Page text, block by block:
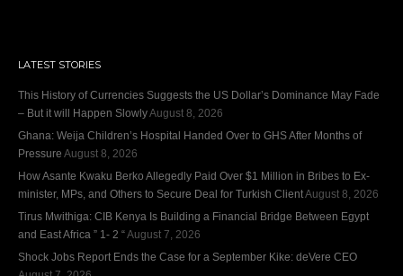
LATEST STORIES
This History of Currencies Suggests the US Dollar’s Dominance May Fade
– But it will Happen SlowlyAugust 8, 2026
Ghana: Weija Children’s Hospital Handed Over to GHS After Months of
Pressure August 8, 2026
How Asante Kwaku Berko Allegedly Paid Over $1 Million in Bribes to Ex-
minister, MPs, and Others to Secure Deal for Turkish ClientAugust 8, 2026
Tirus Mwithiga: CIB Kenya Is Building a Financial Bridge Between Egypt
and East Africa ” 1- 2 “August 7, 2026
Shock Jobs Report Ends the Case for a September Kike: deVere CEO